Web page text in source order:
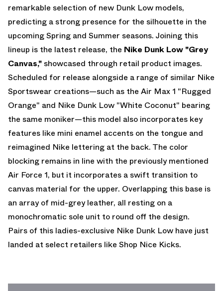
remarkable selection of new Dunk Low models,
predicting a strong presence for the silhouette in the
upcoming Spring and Summer seasons. Joining this
lineup is the latest release, the Nike Dunk Low "Grey
Canvas," showcased through retail product images.
Scheduled for release alongside a range of similar Nike
Sportswear creations—such as the Air Max 1 "Rugged
Orange" and Nike Dunk Low "White Coconut" bearing
the same moniker—this model also incorporates key
features like mini enamel accents on the tongue and
reimagined Nike lettering at the back. The color
blocking remains in line with the previously mentioned
Air Force 1, but it incorporates a swift transition to
canvas material for the upper. Overlapping this base is
an array of mid-grey leather, all resting on a
monochromatic sole unit to round off the design.
Pairs of this ladies-exclusive Nike Dunk Low have just
landed at select retailers like Shop Nice Kicks.